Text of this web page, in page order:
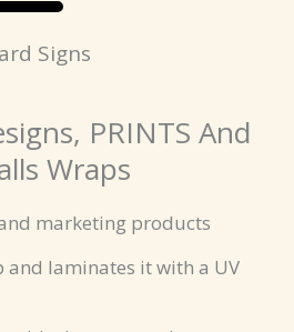
Signs
PRINTS And
Wraps
marketing products
and laminates it with a UV